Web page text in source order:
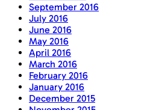
September 2016
July 2016
June 2016
May 2016
April 2016
March 2016
February 2016
January 2016
December 2015